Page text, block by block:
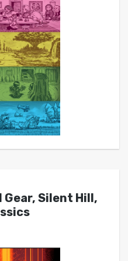
Gear, Silent Hill,